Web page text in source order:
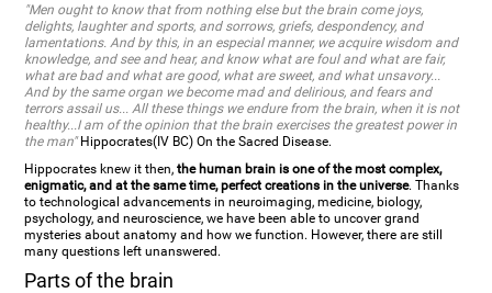
"Men ought to know that from nothing else but the brain come joys,
delights, laughter and sports, and sorrows, griefs, despondency, and
lamentations. And by this, in an especial manner, we acquire wisdom and
knowledge, and see and hear, and know what are foul and what are fair,
what are bad and what are good, what are sweet, and what unsavory...
And by the same organ we become mad and delirious, and fears and
terrors assail us... All these things we endure from the brain, when it is not
healthy...I am of the opinion that the brain exercises the greatest power in
the man"Hippocrates(IV BC) On the Sacred Disease.
Hippocrates knew it then,the human brain is one of the most complex,
enigmatic, and at the same time, perfect creations in the universe. Thanks
to technological advancements in neuroimaging, medicine, biology,
psychology, and neuroscience, we have been able to uncover grand
mysteries about anatomy and how we function. However, there are still
many questions left unanswered.
Parts of the brain